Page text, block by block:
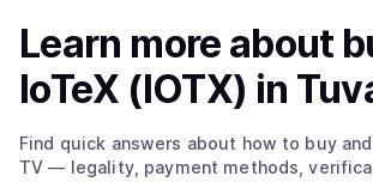
Learn more about
IoTeX (IOTX) in
Find quick answers about how to buy
TV — legality, payment methods,